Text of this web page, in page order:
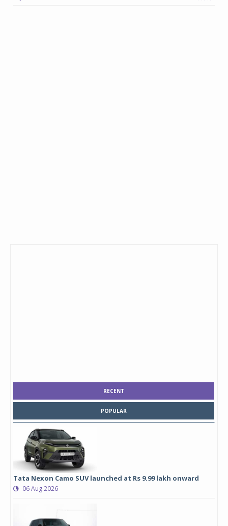
RECENT
POPULAR
Tata Nexon Camo SUV launched at Rs 9.99 lakh onward
06 Aug 2026